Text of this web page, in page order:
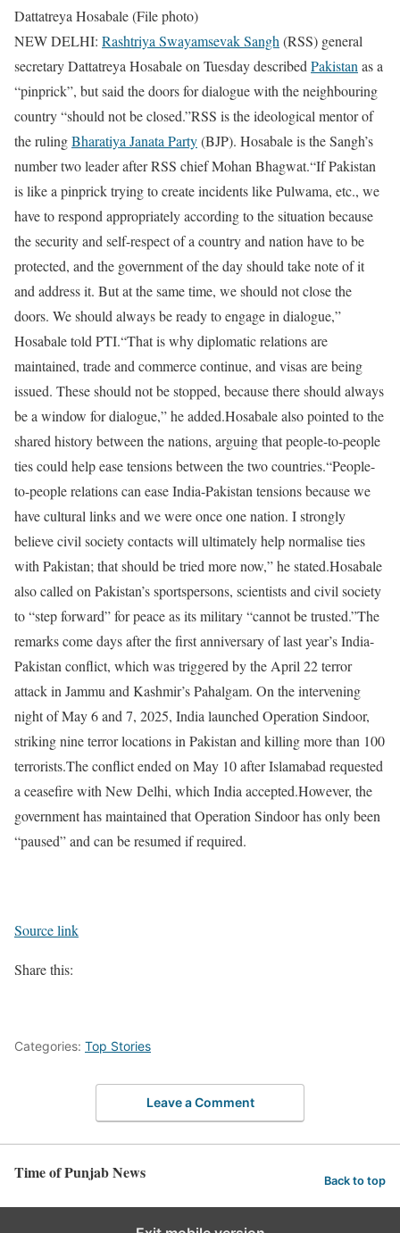
Dattatreya Hosabale (File photo)
NEW DELHI: Rashtriya Swayamsevak Sangh (RSS) general
secretary Dattatreya Hosabale on Tuesday described Pakistan as a
“pinprick”, but said the doors for dialogue with the neighbouring
country “should not be closed.”RSS is the ideological mentor of
the rulingBharatiya Janata Party(BJP). Hosabale is the Sangh’s
number two leader after RSS chief Mohan Bhagwat.“If Pakistan
is like a pinprick trying to create incidents like Pulwama, etc., we
have to respond appropriately according to the situation because
the security and self-respect of a country and nation have to be
protected, and the government of the day should take note of it
and address it. But at the same time, we should not close the
doors. We should always be ready to engage in dialogue,”
Hosabale told PTI.“That is why diplomatic relations are
maintained, trade and commerce continue, and visas are being
issued. These should not be stopped, because there should always
be a window for dialogue,” he added.Hosabale also pointed to the
shared history between the nations, arguing that people-to-people
ties could help ease tensions between the two countries.“People-
to-people relations can ease India-Pakistan tensions because we
have cultural links and we were once one nation. I strongly
believe civil society contacts will ultimately help normalise ties
with Pakistan; that should be tried more now,” he stated.Hosabale
also called on Pakistan’s sportspersons, scientists and civil society
to “step forward” for peace as its military “cannot be trusted.”The
remarks come days after the first anniversary of last year’s India-
Pakistan conflict, which was triggered by the April 22 terror
attack in Jammu and Kashmir’s Pahalgam. On the intervening
night of May 6 and 7, 2025, India launched Operation Sindoor,
striking nine terror locations in Pakistan and killing more than 100
terrorists.The conflict ended on May 10 after Islamabad requested
a ceasefire with New Delhi, which India accepted.However, the
government has maintained that Operation Sindoor has only been
“paused” and can be resumed if required.
Source link
Share this:
Categories: Top Stories
Leave a Comment
Time of Punjab News Back to top